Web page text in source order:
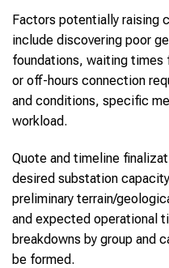
Factors potentially raising
include discovering poor
foundations, waiting times
or off-hours connection
and conditions, specific
workload.
Quote and timeline
desired substation
preliminary terrain/
and expected operational
breakdowns by group and
be formed.